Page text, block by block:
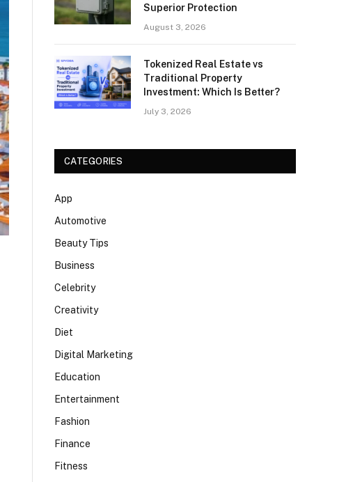
Superior Protection
August 3, 2026
Tokenized Real Estate vs
Traditional Property
Investment: Which Is Better?
July 3, 2026
CATEGORIES
App
Automotive
Beauty Tips
Business
Celebrity
Creativity
Diet
Digital Marketing
Education
Entertainment
Fashion
Finance
Fitness